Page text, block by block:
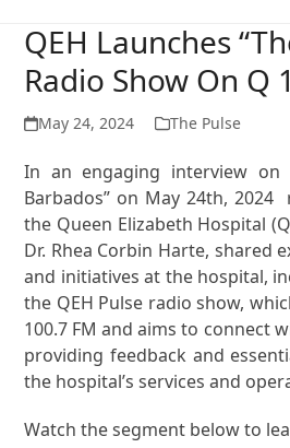
QEH Launches
Radio Show On Q
May 24, 2024 The Pulse
In an engaging interview on
Barbados” on May 24th,
the Queen Elizabeth Hospital
Dr. Rhea Corbin Harte, shared
and initiatives at the hospital,
the QEH Pulse radio show,
100.7 FM and aims to connect
providing feedback and
the hospital’s services and
Watch the segment below to